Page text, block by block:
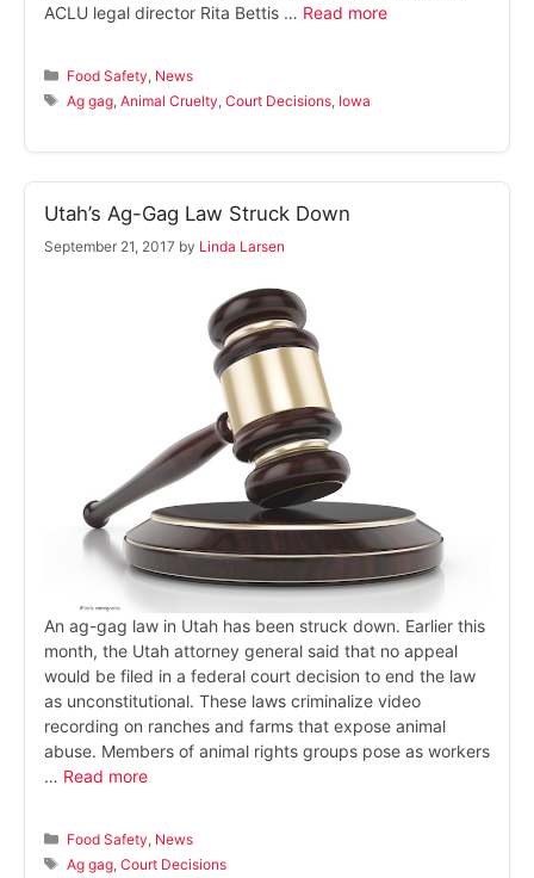
ACLU legal director Rita Bettis … Read more
Categories
Food Safety News
Tags
Ag gag ,Animal Cruelty ,Court Decisions Iowa
Utah’s Ag-Gag Law Struck Down
September 21, 2017 by Linda Larsen
An ag-gag law in Utah has been struck down. Earlier this
month, the Utah attorney general said that no appeal
would be filed in a federal court decision to end the law
as unconstitutional. These laws criminalize video
recording on ranches and farms that expose animal
abuse. Members of animal rights groups pose as workers
… Read more
Categories
Food Safety News
Tags
Ag gag ,Court Decisions